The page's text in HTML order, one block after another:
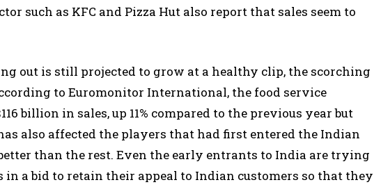
such as KFC and Pizza Hut also report that sales seem to
out is still projected to grow at a healthy clip, the scorching
to Euromonitor International, the food service
billion in sales, up 11% compared to the previous year but
also affected the players that had first entered the Indian
than the rest. Even the early entrants to India are trying
a bid to retain their appeal to Indian customers so that they